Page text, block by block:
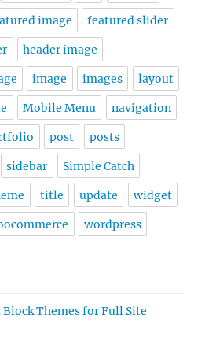
image featured slider
header image
image images layout
Mobile Menu navigation
post posts
sidebar Simple Catch
title update widget
wordpress
Block Themes for Full Site